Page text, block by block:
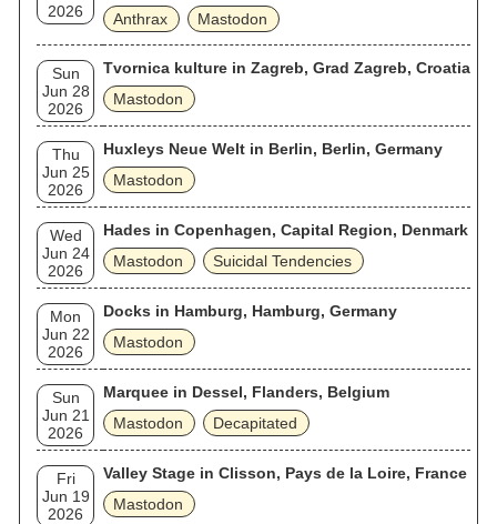
2026
Anthrax Mastodon
Sun
Jun 28
2026
Tvornica kulture in Zagreb, Grad Zagreb, Croatia
Mastodon
Thu
Jun 25
2026
Huxleys Neue Welt in Berlin, Berlin, Germany
Mastodon
Wed
Jun 24
2026
Hades in Copenhagen, Capital Region, Denmark
Mastodon
Suicidal Tendencies
Mon
Jun 22
2026
Docks in Hamburg, Hamburg, Germany
Mastodon
Sun
Jun 21
2026
Marquee in Dessel, Flanders, Belgium
Mastodon
Decapitated
Fri
Jun 19
2026
Valley Stage in Clisson, Pays de la Loire, France
Mastodon